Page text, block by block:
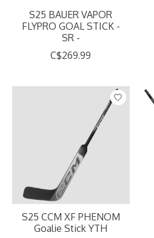
S25 BAUER VAPOR
FLYPRO GOAL STICK -
SR -
C$269.99
S25 CCM XF PHENOM
Goalie Stick YTH